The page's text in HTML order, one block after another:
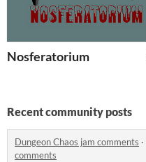
Nosferatorium
Recent community posts
Dungeon Chaos jam comments ·
comments